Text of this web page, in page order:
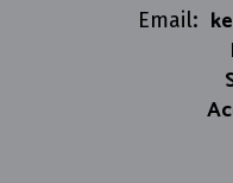
Email: